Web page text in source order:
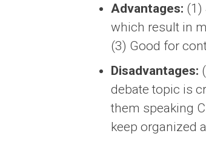
Advantages: (1)
which result in
(3) Good for
Disadvantages:
debate topic is
them speaking
keep organized